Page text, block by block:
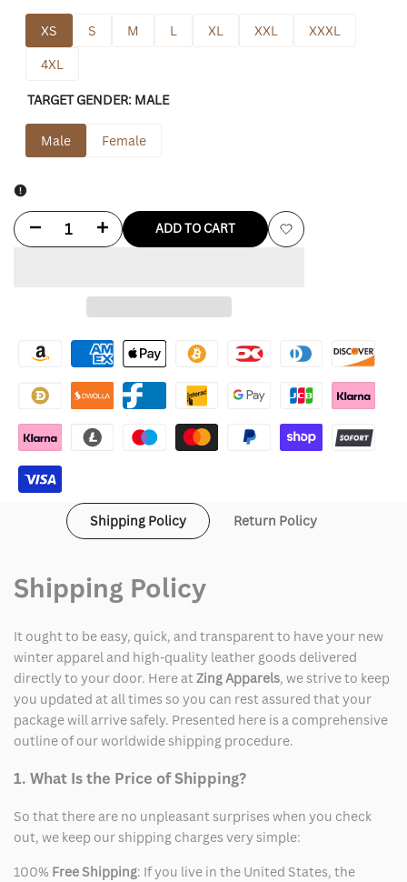
XS S M L XL XXL
XXXL
4XL
TARGET GENDER: MALE
Male Female
Decrease
Bay
Packers
Shirt
Increase
for
Bay
Packers
Shirt
ADD TO CART
Add
Shipping Policy Return Policy
Shipping Policy
It ought to be easy, quick, and transparent to have your new
winter apparel and high-quality leather goods delivered
directly to your door. Here atZing Apparels, we strive to keep
you updated at all times so you can rest assured that your
package will arrive safely. Presented here is a comprehensive
outline of our worldwide shipping procedure.
1. What Is the Price of Shipping?
So that there are no unpleasant surprises when you check
out, we keep our shipping charges very simple:
100% Free Shipping: If you live in the United States, the